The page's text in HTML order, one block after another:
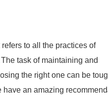
to all the practices of
task of maintaining and
the right one can be
have an amazing